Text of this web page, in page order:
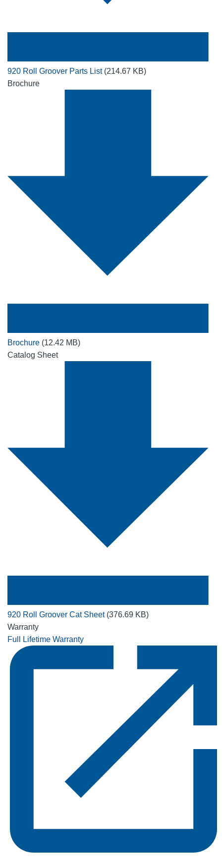
920 Roll Groover Parts List (214.67 KB)
Brochure
Brochure (12.42 MB)
Catalog Sheet
920 Roll Groover Cat Sheet (376.69 KB)
Warranty
Full Lifetime Warranty